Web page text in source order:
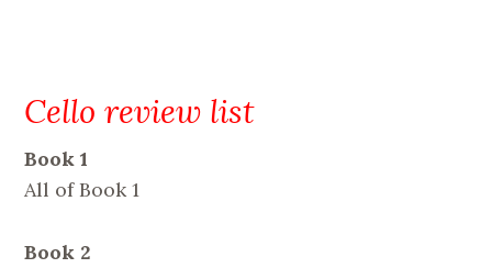
Cello review list
Book 1
All of Book 1
Book 2